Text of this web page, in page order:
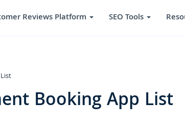
Reviews Platform SEO Tools
Booking App List